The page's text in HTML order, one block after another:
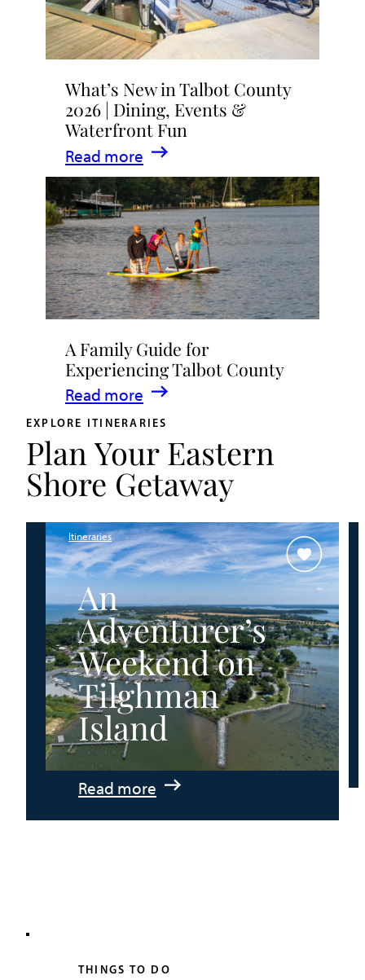
What’s New in Talbot County
2026 | Dining, Events &
Waterfront Fun
Read more
:
What’s
New
in
Talbot
County
2026
|
Dining,
Events
&
Waterfront
Fun
A Family Guide for
Experiencing Talbot County
Read more
:
A
Family
Guide
for
Talbot
County
EXPLORE ITINERARIES
Plan Your Eastern
Shore Getaway
Itineraries
An
Adventurer’s
Weekend on
Tilghman
Island
Read more
:
THINGS TO DO